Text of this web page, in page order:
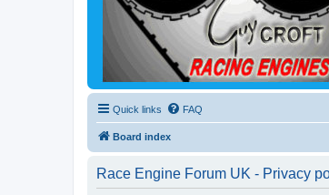
Quick links FAQ
Board index
Race Engine Forum UK - Privacy